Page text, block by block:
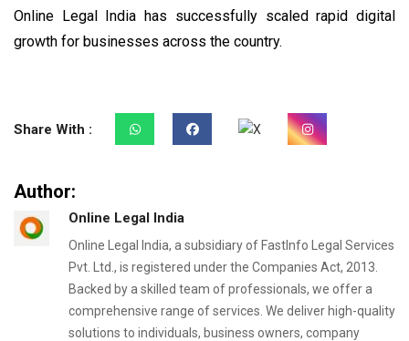
Online Legal India has successfully scaled rapid digital
growth for businesses across the country.
Share With :
Author:
Online Legal India
Online Legal India, a subsidiary of FastInfo Legal Services
Pvt. Ltd., is registered under the Companies Act, 2013.
Backed by a skilled team of professionals, we offer a
comprehensive range of services. We deliver high-quality
solutions to individuals, business owners, company